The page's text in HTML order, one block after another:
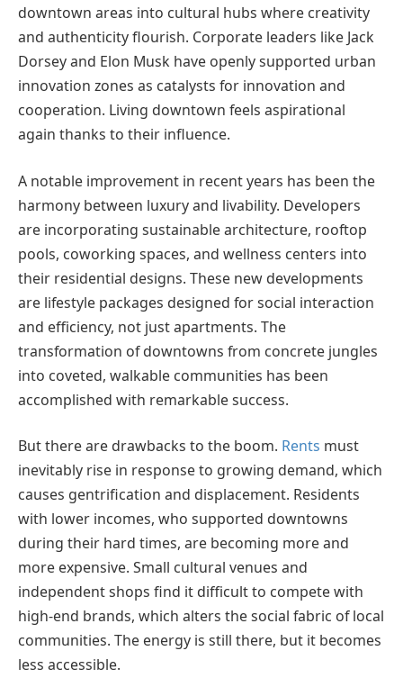
downtown areas into cultural hubs where creativity
and authenticity flourish. Corporate leaders like Jack
Dorsey and Elon Musk have openly supported urban
innovation zones as catalysts for innovation and
cooperation. Living downtown feels aspirational
again thanks to their influence.
A notable improvement in recent years has been the
harmony between luxury and livability. Developers
are incorporating sustainable architecture, rooftop
pools, coworking spaces, and wellness centers into
their residential designs. These new developments
are lifestyle packages designed for social interaction
and efficiency, not just apartments. The
transformation of downtowns from concrete jungles
into coveted, walkable communities has been
accomplished with remarkable success.
But there are drawbacks to the boom. Rents must
inevitably rise in response to growing demand, which
causes gentrification and displacement. Residents
with lower incomes, who supported downtowns
during their hard times, are becoming more and
more expensive. Small cultural venues and
independent shops find it difficult to compete with
high-end brands, which alters the social fabric of local
communities. The energy is still there, but it becomes
less accessible.